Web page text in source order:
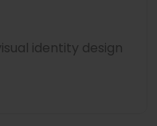
identity design